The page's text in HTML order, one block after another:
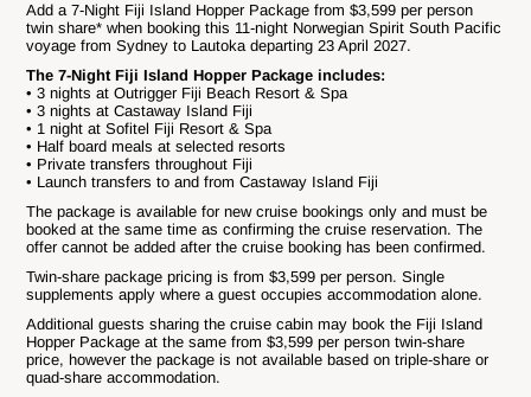
Add a 7-Night Fiji Island Hopper Package from $3,599 per person
twin share* when booking this 11-night Norwegian Spirit South Pacific
voyage from Sydney to Lautoka departing 23 April 2027.
The 7-Night Fiji Island Hopper Package includes:
• 3 nights at Outrigger Fiji Beach Resort & Spa
• 3 nights at Castaway Island Fiji
• 1 night at Sofitel Fiji Resort & Spa
• Half board meals at selected resorts
• Private transfers throughout Fiji
• Launch transfers to and from Castaway Island Fiji
The package is available for new cruise bookings only and must be
booked at the same time as confirming the cruise reservation. The
offer cannot be added after the cruise booking has been confirmed.
Twin-share package pricing is from $3,599 per person. Single
supplements apply where a guest occupies accommodation alone.
Additional guests sharing the cruise cabin may book the Fiji Island
Hopper Package at the same from $3,599 per person twin-share
price, however the package is not available based on triple-share or
quad-share accommodation.